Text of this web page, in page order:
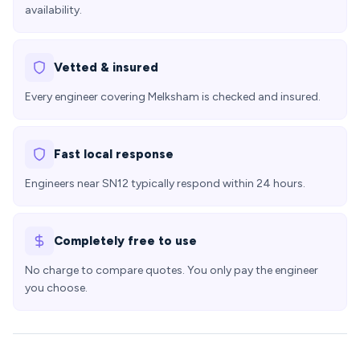
availability.
Vetted & insured
Every engineer covering Melksham is checked and insured.
Fast local response
Engineers near SN12 typically respond within 24 hours.
Completely free to use
No charge to compare quotes. You only pay the engineer
you choose.